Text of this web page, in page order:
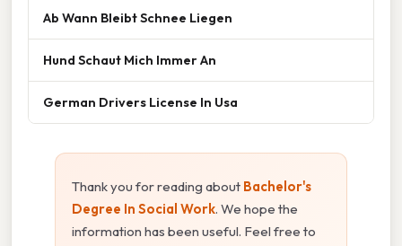
Ab Wann Bleibt Schnee Liegen
Hund Schaut Mich Immer An
German Drivers License In Usa
Thank you for reading about Bachelor's
Degree In Social Work. We hope the
information has been useful. Feel free to